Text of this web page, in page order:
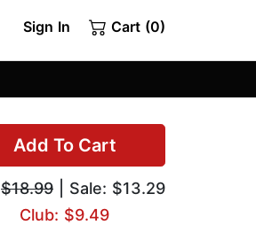
Sign In Cart (0)
Add To Cart
$18.99 | Sale: $13.29
Club: $9.49